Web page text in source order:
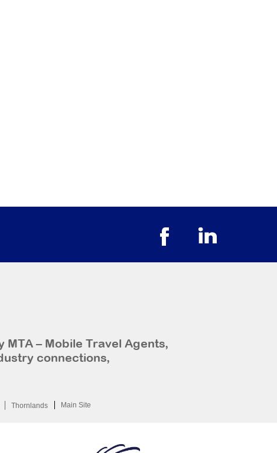
– Mobile Travel Agents,
connections,
Thornlands Main Site